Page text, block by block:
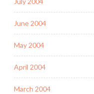
June 2004
May 2004
April 2004
March 2004